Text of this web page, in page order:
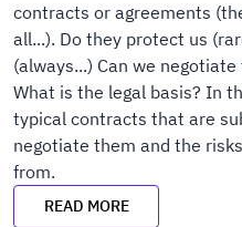
contracts or agreements
all...). Do they protect us
(always...) Can we
What is the legal basis? In
typical contracts that are
negotiate them and the
from.
READ MORE